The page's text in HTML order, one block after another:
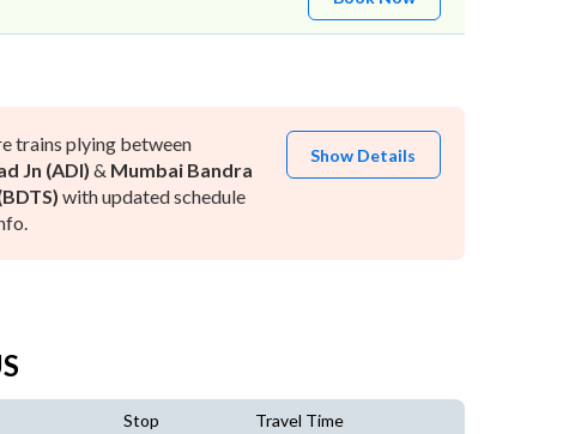
trains plying between
Jn (ADI) & Mumbai Bandra
with updated schedule
Show Details
Stop Travel Time